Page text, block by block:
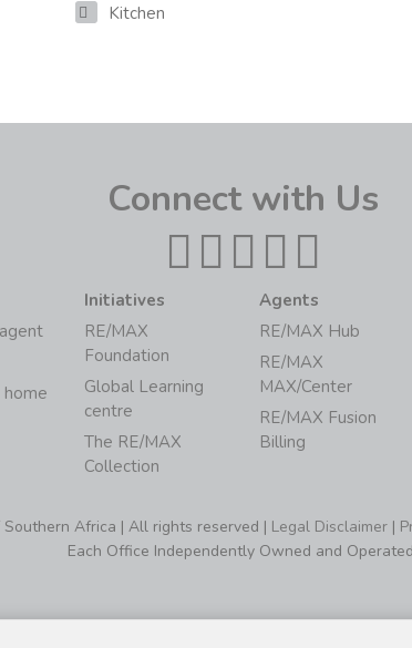
Kitchen
Connect with Us
Initiatives
RE/MAX
Foundation
Global Learning
centre
The RE/MAX
Collection
Agents
RE/MAX Hub
RE/MAX
MAX/Center
RE/MAX Fusion
Billing
Southern Africa | All rights reserved | Legal Disclaimer |
Each Office Independently Owned and